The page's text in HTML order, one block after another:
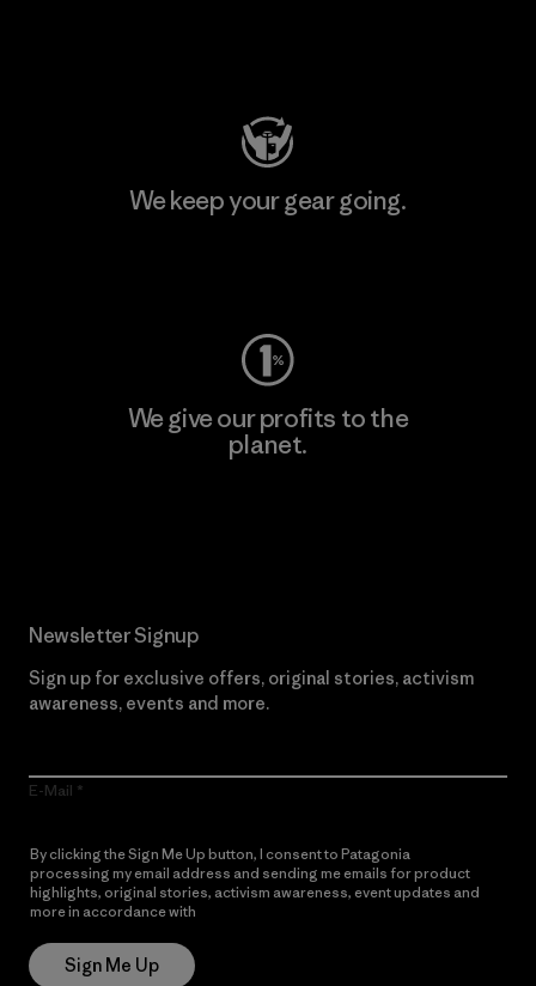
We keep your gear going.
We give our profits to the
planet.
Newsletter Signup
Sign up for exclusive offers, original stories, activism
awareness, events and more.
E-Mail
By clicking the Sign Me Up button, I consent to Patagonia
processing my email address and sending me emails for product
highlights, original stories, activism awareness, event updates and
more in accordance with
Sign Me Up